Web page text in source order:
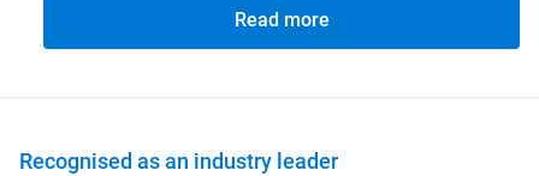
Read more
Recognised as an industry leader